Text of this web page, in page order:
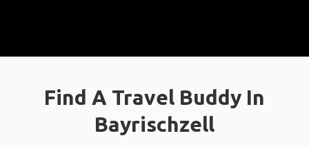
Find A Travel Buddy In
Bayrischzell